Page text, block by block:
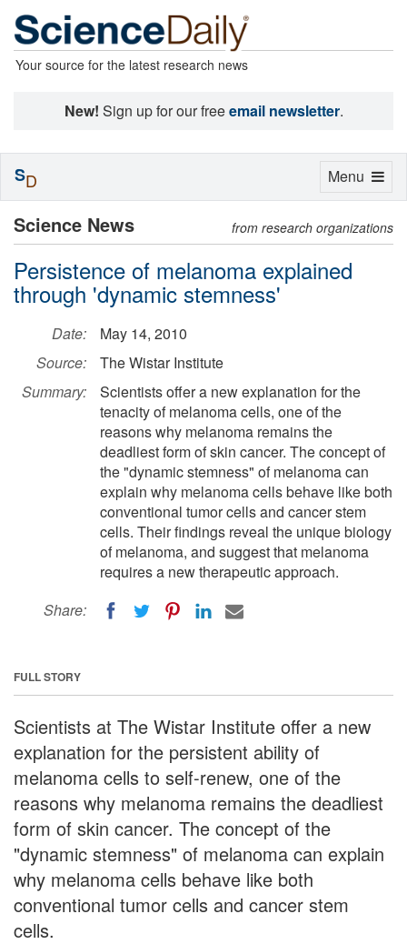
Your source for the latest research news
New! Sign up for our freeemail newsletter.
Science News from research organizations
Persistence of melanoma explained
through 'dynamic stemness'
Date:
May 14, 2010
Source:
The Wistar Institute
Summary:
Scientists offer a new explanation for the
tenacity of melanoma cells, one of the
reasons why melanoma remains the
deadliest form of skin cancer. The concept of
the "dynamic stemness" of melanoma can
explain why melanoma cells behave like both
conventional tumor cells and cancer stem
cells. Their findings reveal the unique biology
of melanoma, and suggest that melanoma
requires a new therapeutic approach.
Share:
FULL STORY
Scientists at The Wistar Institute offer a new
explanation for the persistent ability of
melanoma cells to self-renew, one of the
reasons why melanoma remains the deadliest
form of skin cancer. The concept of the
"dynamic stemness" of melanoma can explain
why melanoma cells behave like both
conventional tumor cells and cancer stem
cells.
Toggle
Menu
SD